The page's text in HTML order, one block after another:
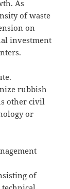
As
of waste
on
investment
rubbish
other civil
or
of